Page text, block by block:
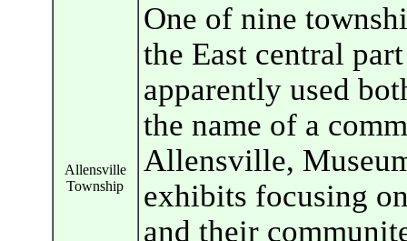
Allensville
Township
One of nine
the East central
apparently used
the name of a
Allensville,
exhibits focusing
and their